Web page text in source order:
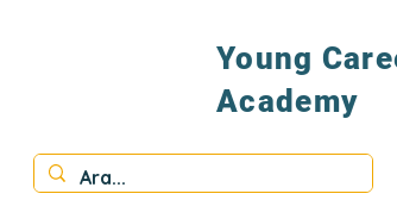
Young
Academy